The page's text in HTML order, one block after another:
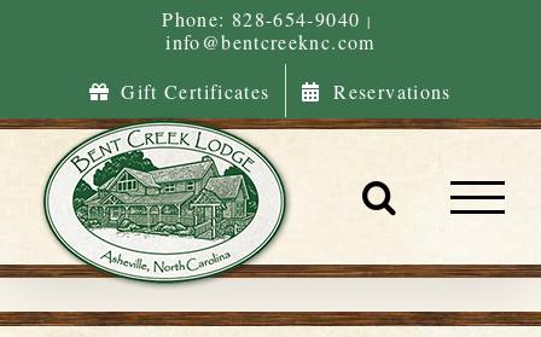
Phone: 828-654-9040 |
info@bentcreeknc.com
Gift Certificates
Reservations